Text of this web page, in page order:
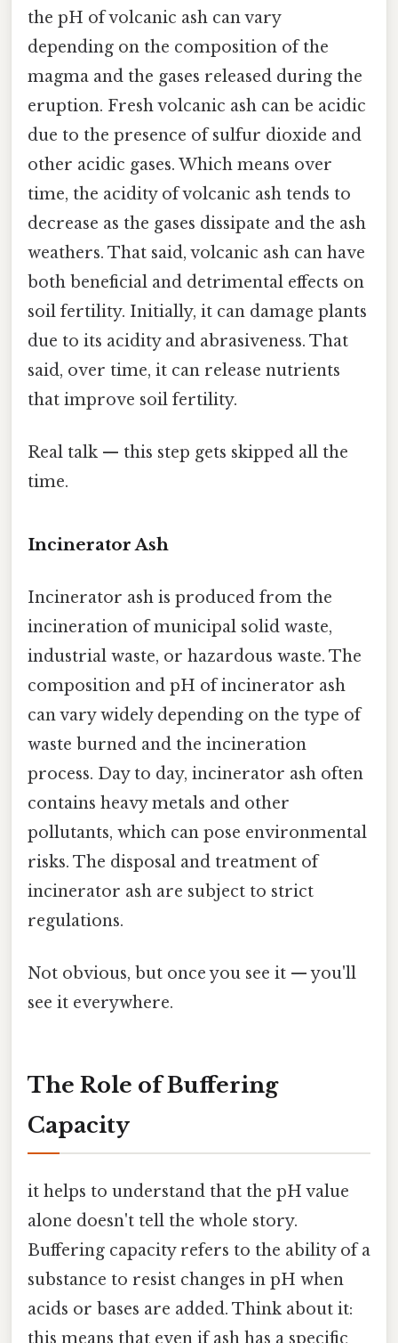
the pH of volcanic ash can vary
depending on the composition of the
magma and the gases released during the
eruption. Fresh volcanic ash can be acidic
due to the presence of sulfur dioxide and
other acidic gases. Which means over
time, the acidity of volcanic ash tends to
decrease as the gases dissipate and the ash
weathers. That said, volcanic ash can have
both beneficial and detrimental effects on
soil fertility. Initially, it can damage plants
due to its acidity and abrasiveness. That
said, over time, it can release nutrients
that improve soil fertility.
Real talk — this step gets skipped all the
time.
Incinerator Ash
Incinerator ash is produced from the
incineration of municipal solid waste,
industrial waste, or hazardous waste. The
composition and pH of incinerator ash
can vary widely depending on the type of
waste burned and the incineration
process. Day to day, incinerator ash often
contains heavy metals and other
pollutants, which can pose environmental
risks. The disposal and treatment of
incinerator ash are subject to strict
regulations.
Not obvious, but once you see it — you'll
see it everywhere.
The Role of Buffering
Capacity
it helps to understand that the pH value
alone doesn't tell the whole story.
Buffering capacity refers to the ability of a
substance to resist changes in pH when
acids or bases are added. Think about it:
this means that even if ash has a specific